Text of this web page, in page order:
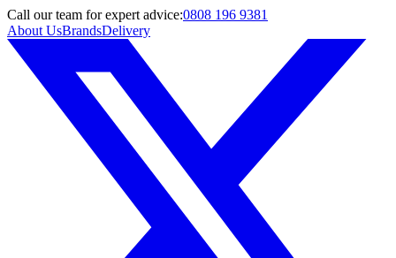
Call our team for expert advice:0808 196 9381
About UsBrandsDelivery